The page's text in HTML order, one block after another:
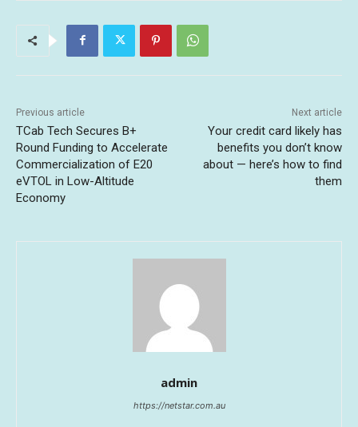
Previous article
TCab Tech Secures B+
Round Funding to Accelerate
Commercialization of E20
eVTOL in Low-Altitude
Economy
Next article
Your credit card likely has
benefits you don’t know
about — here’s how to find
them
admin
https://netstar.com.au